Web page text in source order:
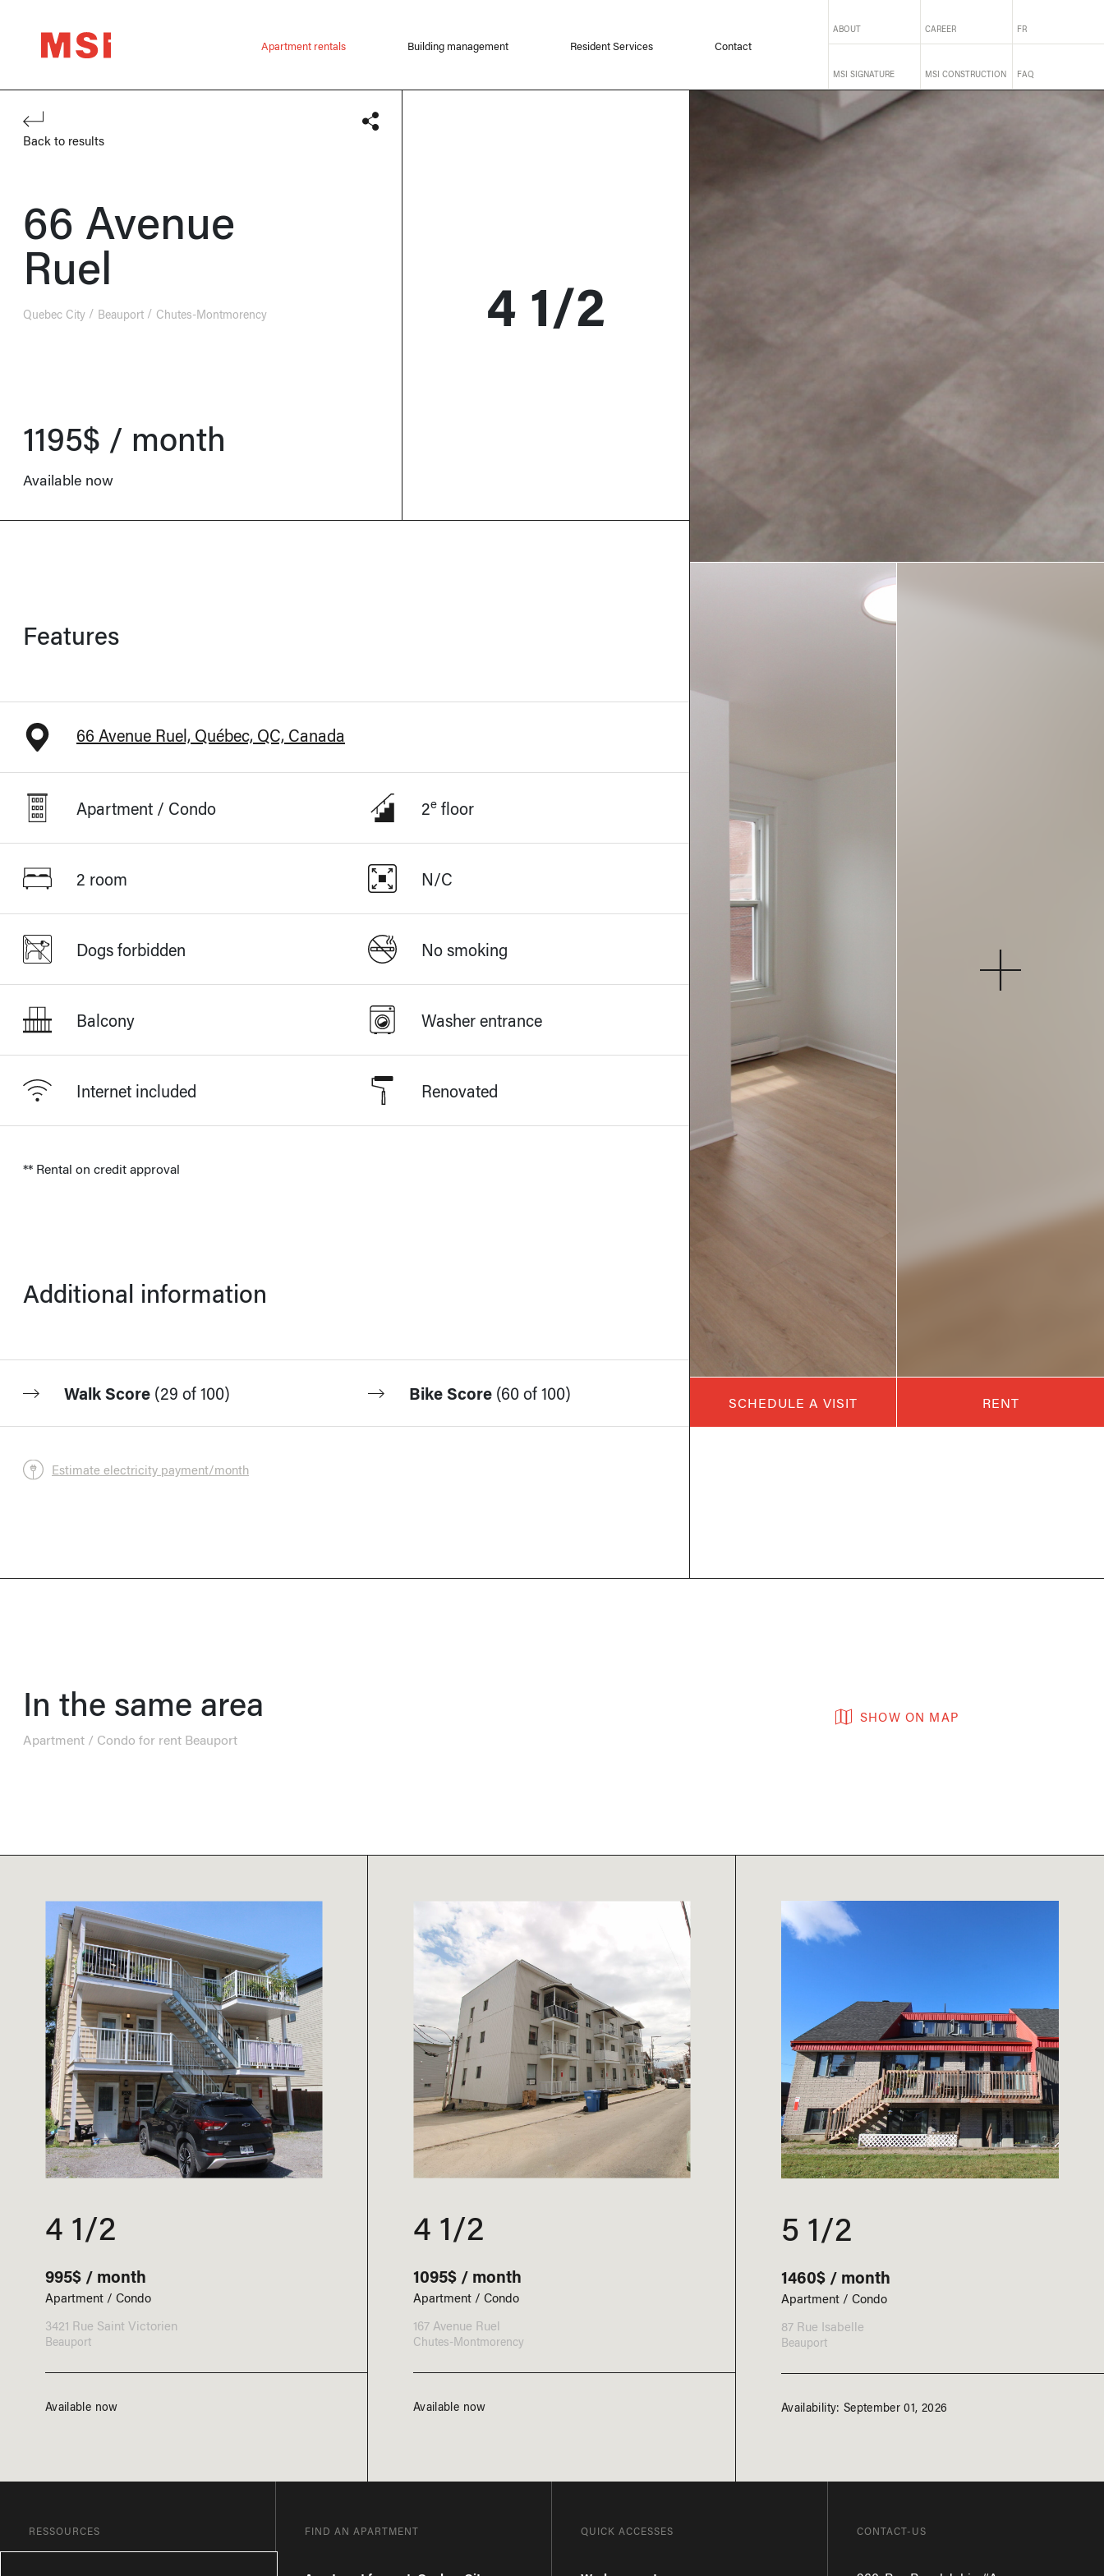
Apartment rentals Building management Resident Services Contact
ABOUT CAREER FR
MSI SIGNATURE MSI CONSTRUCTION FAQ
Back to results
66 Avenue
Ruel
Quebec City Beauport Chutes-Montmorency
1195$ / month
Available now
4 1/2
Features
66 Avenue Ruel, Québec, QC, Canada
Apartment / Condo 2e floor
2 room N/C
Dogs forbidden No smoking
Balcony Washer entrance
Internet included Renovated
** Rental on credit approval
Additional information
Walk Score (29 of 100) Bike Score(60 of 100) SCHEDULE A VISIT RENT
Estimate electricity payment/month
In the same area
Apartment / Condo for rent Beauport
SHOW ON MAP
4 1/2
995$ / month
Apartment / Condo
3421 Rue Saint Victorien
Beauport
Available now
4 1/2
1095$ / month
Apartment / Condo
167 Avenue Ruel
Chutes-Montmorency
Available now
5 1/2
1460$ / month
Apartment / Condo
87 Rue Isabelle
Beauport
Availability: September 01, 2026
RESSOURCES FIND AN APARTMENT QUICK ACCESSES CONTACT-US